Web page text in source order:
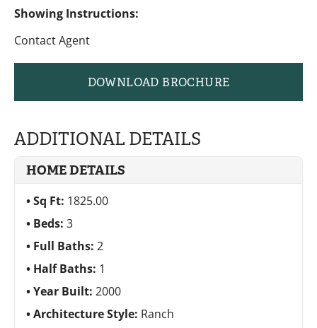
Showing Instructions:
Contact Agent
DOWNLOAD BROCHURE
ADDITIONAL DETAILS
HOME DETAILS
Sq Ft: 1825.00
Beds: 3
Full Baths: 2
Half Baths: 1
Year Built: 2000
Architecture Style: Ranch